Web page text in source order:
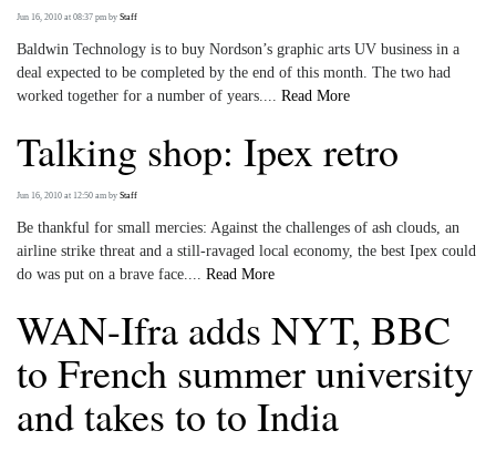
Jun 16, 2010 at 08:37 pm by Staff
Baldwin Technology is to buy Nordson’s graphic arts UV business in a
deal expected to be completed by the end of this month. The two had
worked together for a number of years.... Read More
Talking shop: Ipex retro
Jun 16, 2010 at 12:50 am by Staff
Be thankful for small mercies: Against the challenges of ash clouds, an
airline strike threat and a still-ravaged local economy, the best Ipex could
do was put on a brave face.... Read More
WAN-Ifra adds NYT, BBC
to French summer university
and takes to to India